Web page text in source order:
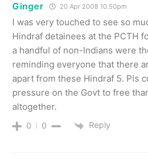
Ginger 20 Apr 2008 10.50pm
I was very touched to see so
Hindraf detainees at the PCTH
a handful of non-Indians were
reminding everyone that there
apart from these Hindraf 5. Pls
pressure on the Govt to free
altogether.
0 0 Reply